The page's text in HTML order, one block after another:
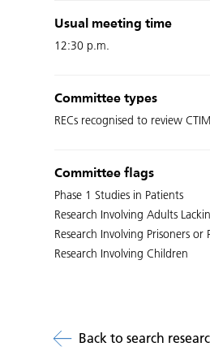
Usual meeting time
12:30 p.m.
Committee types
RECs recognised to review
Committee flags
Phase 1 Studies in Patients
Research Involving Adults
Research Involving Prisoners or
Research Involving Children
Back to search